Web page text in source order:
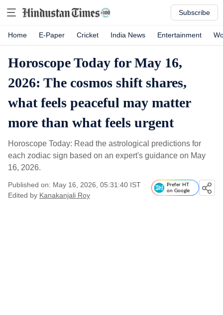
Subscribe
Home E-Paper Cricket India News Entertainment
Horoscope Today for May 16,
2026: The cosmos shift shares,
what feels peaceful may matter
more than what feels urgent
Horoscope Today: Read the astrological predictions for
each zodiac sign based on an expert's guidance on May
16, 2026.
Published on: May 16, 2026, 05:31:40 IST
Edited by Kanakanjali Roy
Prefer HT
on Google